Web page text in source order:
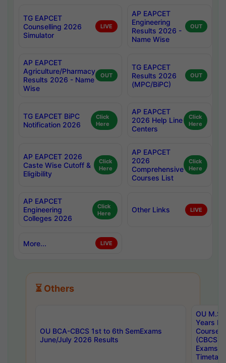
TG EAPCET
Counselling 2026
Simulator
LIVE
AP EAPCET
Engineering
Results 2026 -
Name Wise
OUT
AP EAPCET
Agriculture/Pharmacy
Results 2026 - Name
Wise
OUT
TG EAPCET
Results 2026
(MPC/BiPC)
OUT
TG EAPCET BiPC
Notification 2026
Click
Here
AP EAPCET
2026 Help Line
Centers
Click
Here
AP EAPCET 2026
Caste Wise Cutoff &
Eligibility
Click
Here
AP EAPCET
2026
Comprehensive
Courses List
Click
Here
AP EAPCET
Engineering
Colleges 2026
Click
Here
Other Links LIVE
More... LIVE
⏳ Others
OU BCA-CBCS 1st to 6th SemExams
June/July 2026 Results
OU
Years
Course
(CBCS)
Exams